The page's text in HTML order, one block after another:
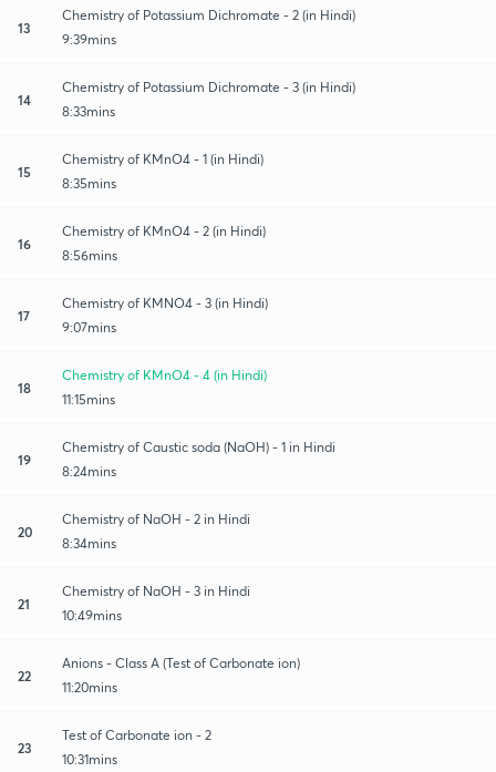
13
Chemistry of Potassium Dichromate - 2 (in Hindi)
9:39mins
14
Chemistry of Potassium Dichromate - 3 (in Hindi)
8:33mins
15
Chemistry of KMnO4 - 1 (in Hindi)
8:35mins
16
Chemistry of KMnO4 - 2 (in Hindi)
8:56mins
17
Chemistry of KMNO4 - 3 (in Hindi)
9:07mins
18
Chemistry of KMnO4 - 4 (in Hindi)
11:15mins
19
Chemistry of Caustic soda (NaOH) - 1 in Hindi
8:24mins
20
Chemistry of NaOH - 2 in Hindi
8:34mins
21
Chemistry of NaOH - 3 in Hindi
10:49mins
22
Anions - Class A (Test of Carbonate ion)
11:20mins
23
Test of Carbonate ion - 2
10:31mins